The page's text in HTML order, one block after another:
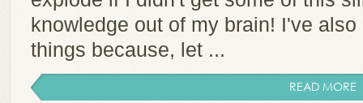
knowledge out of my brain! I've
things because, let ...
READ MORE